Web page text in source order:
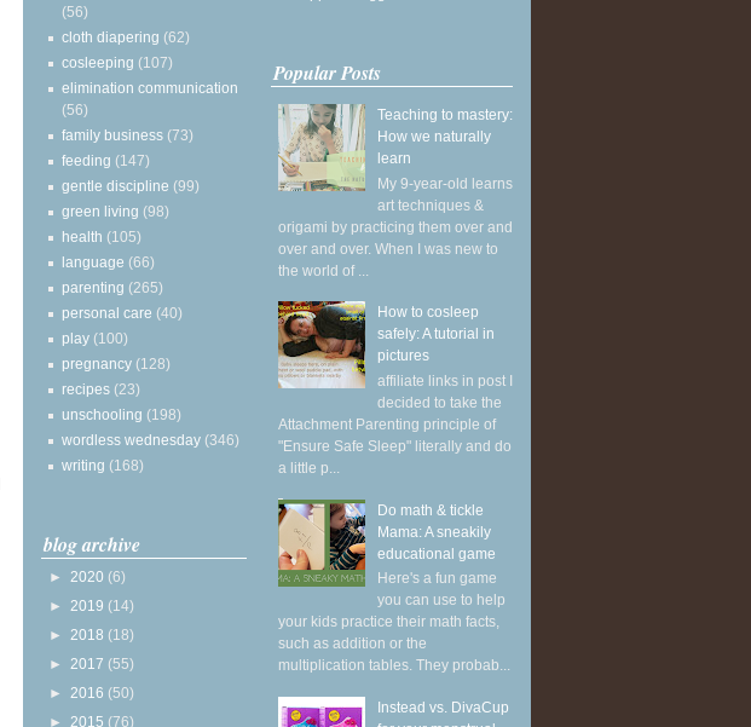
(56)
cloth diapering (62)
cosleeping (107)
elimination communication
(56)
family business (73)
feeding (147)
gentle discipline (99)
green living (98)
health (105)
language (66)
parenting (265)
personal care (40)
play (100)
pregnancy (128)
recipes (23)
unschooling (198)
wordless wednesday (346)
writing (168)
blog archive
► 2020 (6)
► 2019 (14)
► 2018 (18)
► 2017 (55)
► 2016 (50)
► 2015 (76)
Popular Posts
Teaching to mastery:
How we naturally
learn
My 9-year-old learns
art techniques &
origami by practicing them over and
over and over. When I was new to
the world of ...
How to cosleep
safely: A tutorial in
pictures
affiliate links in post I
decided to take the
Attachment Parenting principle of
"Ensure Safe Sleep" literally and do
a little p...
Do math & tickle
Mama: A sneakily
educational game
Here's a fun game
you can use to help
your kids practice their math facts,
such as addition or the
multiplication tables. They probab...
Instead vs. DivaCup